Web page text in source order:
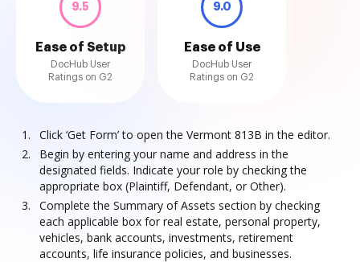
9.5
Ease of Setup
DocHub User
Ratings on G2
9.0
Ease of Use
DocHub User
Ratings on G2
Click ‘Get Form’ to open the Vermont 813B in the editor.
Begin by entering your name and address in the
designated fields. Indicate your role by checking the
appropriate box (Plaintiff, Defendant, or Other).
Complete the Summary of Assets section by checking
each applicable box for real estate, personal property,
vehicles, bank accounts, investments, retirement
accounts, life insurance policies, and businesses.